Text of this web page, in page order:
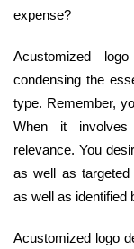
expense?
Acustomized
condensing the
type. Remember,
When it
relevance. You
as well as targeted
as well as identified
Acustomized logo